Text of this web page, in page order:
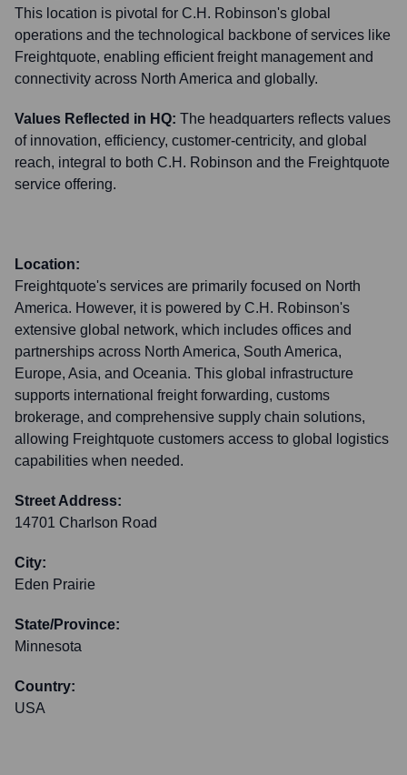
This location is pivotal for C.H. Robinson's global
operations and the technological backbone of services like
Freightquote, enabling efficient freight management and
connectivity across North America and globally.
Values Reflected in HQ: The headquarters reflects values
of innovation, efficiency, customer-centricity, and global
reach, integral to both C.H. Robinson and the Freightquote
service offering.
Location:
Freightquote's services are primarily focused on North
America. However, it is powered by C.H. Robinson's
extensive global network, which includes offices and
partnerships across North America, South America,
Europe, Asia, and Oceania. This global infrastructure
supports international freight forwarding, customs
brokerage, and comprehensive supply chain solutions,
allowing Freightquote customers access to global logistics
capabilities when needed.
Street Address:
14701 Charlson Road
City:
Eden Prairie
State/Province:
Minnesota
Country:
USA